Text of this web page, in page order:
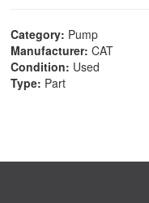
Category: Pump
Manufacturer: CAT
Condition: Used
Type: Part